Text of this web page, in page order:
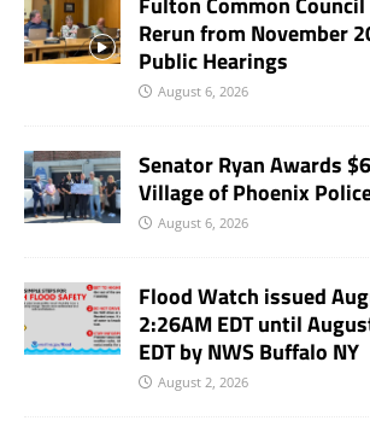
Rerun from November
Public Hearings
August 6, 2026
Senator Ryan Awards
Village of Phoenix
August 6, 2026
Flood Watch issued
2:26AM EDT until
EDT by NWS Buffalo NY
August 2, 2026